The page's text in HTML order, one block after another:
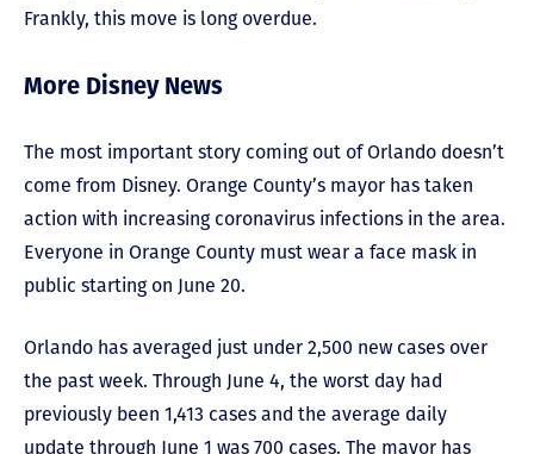
Frankly, this move is long overdue.
More Disney News
The most important story coming out of Orlando doesn’t
come from Disney. Orange County’s mayor has taken
action with increasing coronavirus infections in the area.
Everyone in Orange County must wear a face mask in
public starting on June 20.
Orlando has averaged just under 2,500 new cases over
the past week. Through June 4, the worst day had
previously been 1,413 cases and the average daily
update through June 1 was 700 cases. The mayor has